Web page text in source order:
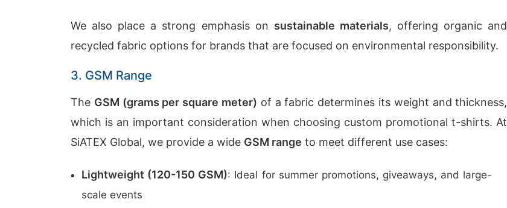
We also place a strong emphasis on sustainable materials, offering organic and
recycled fabric options for brands that are focused on environmental responsibility.
3. GSM Range
The GSM (grams per square meter) of a fabric determines its weight and thickness,
which is an important consideration when choosing custom promotional t-shirts. At
SiATEX Global, we provide a wide GSM range to meet different use cases:
Lightweight (120-150 GSM): Ideal for summer promotions, giveaways, and large-
scale events